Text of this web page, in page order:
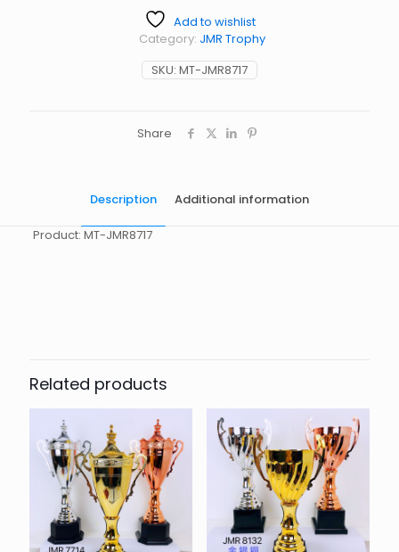
Add to wishlist
SKU: MT-JMR8717
Category: JMR Trophy
Share
Description Additional information
Product: MT-JMR8717
Related products